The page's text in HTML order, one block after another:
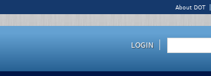
About DOT
LOGIN